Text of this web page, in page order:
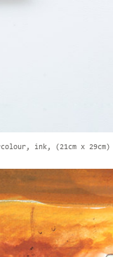
ink, (21cm x 29cm)